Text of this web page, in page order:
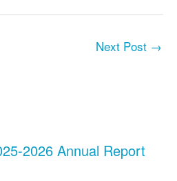
Next Post →
2026 Annual Report